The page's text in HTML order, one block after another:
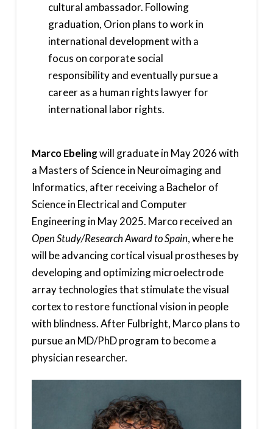
cultural ambassador. Following
graduation, Orion plans to work in
international development with a
focus on corporate social
responsibility and eventually pursue a
career as a human rights lawyer for
international labor rights.
Marco Ebelingwill graduate in May 2026 with
a Masters of Science in Neuroimaging and
Informatics, after receiving a Bachelor of
Science in Electrical and Computer
Engineering in May 2025. Marco received an
Open Study/Research Award to Spain, where he
will be advancing cortical visual prostheses by
developing and optimizing microelectrode
array technologies that stimulate the visual
cortex to restore functional vision in people
with blindness. After Fulbright, Marco plans to
pursue an MD/PhD program to become a
physician researcher.